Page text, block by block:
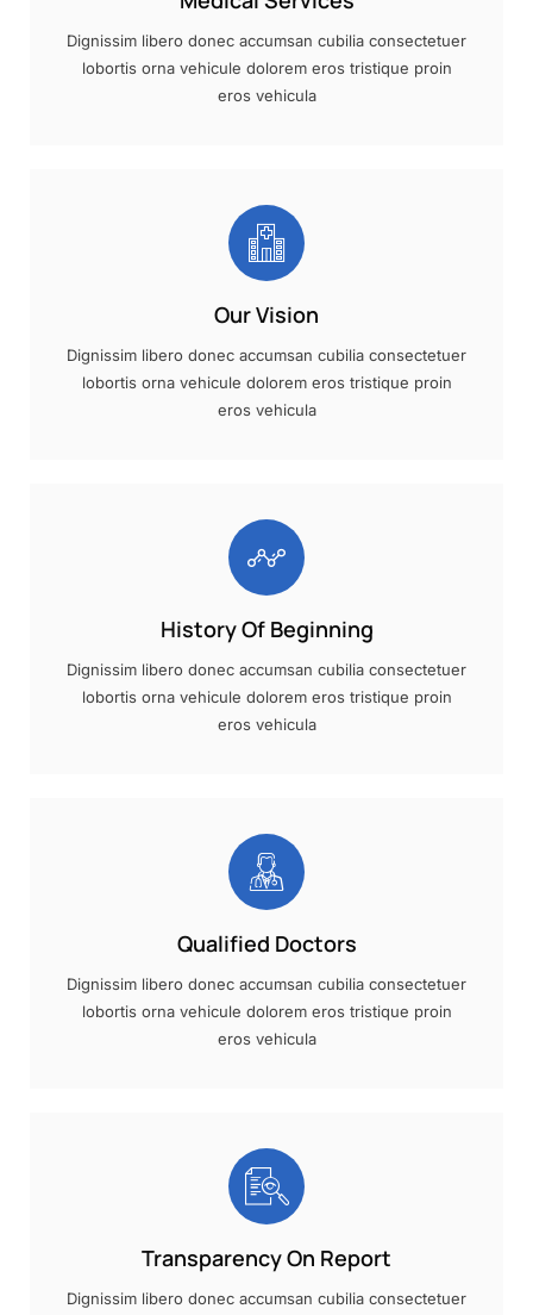
Dignissim libero donec accumsan cubilia consectetuer
lobortis orna vehicule dolorem eros tristique proin
eros vehicula
Our Vision
Dignissim libero donec accumsan cubilia consectetuer
lobortis orna vehicule dolorem eros tristique proin
eros vehicula
History Of Beginning
Dignissim libero donec accumsan cubilia consectetuer
lobortis orna vehicule dolorem eros tristique proin
eros vehicula
Qualified Doctors
Dignissim libero donec accumsan cubilia consectetuer
lobortis orna vehicule dolorem eros tristique proin
eros vehicula
Transparency On Report
Dignissim libero donec accumsan cubilia consectetuer